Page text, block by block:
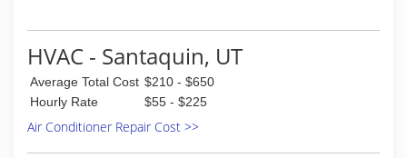
HVAC - Santaquin, UT
Average Total Cost $210 - $650
Hourly Rate
$55 - $225
Air Conditioner Repair Cost >>